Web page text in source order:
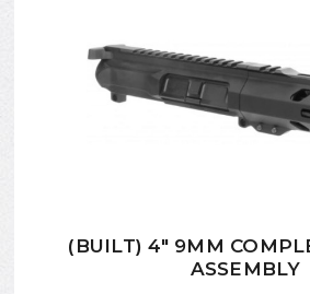
(BUILT) 4" 9MM
ASSEMBLY